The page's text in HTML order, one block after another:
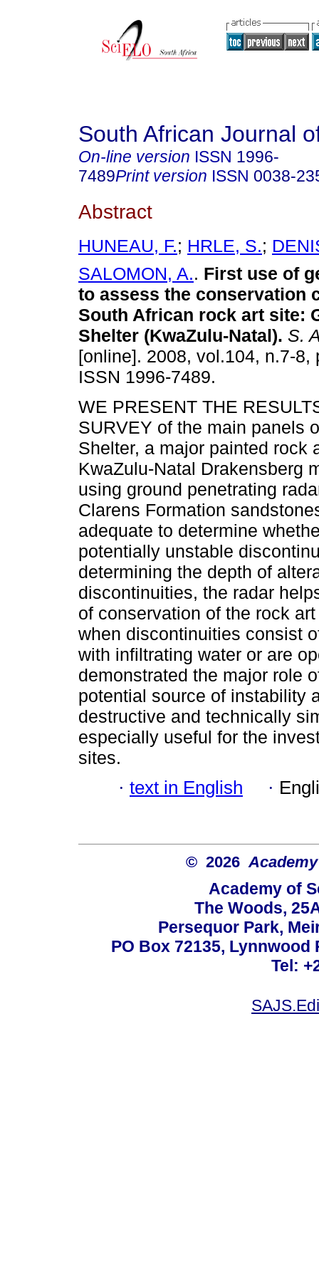
South African Journal
On-line version ISSN 1996-
7489Print version ISSN 0038-
Abstract
HUNEAU, F.; HRLE, S.;
SALOMON, A.. First use of
to assess the conservation
South African rock art site:
Shelter (KwaZulu-Natal). S.
[online]. 2008, vol.104, n.7-8,
ISSN 1996-7489.
WE PRESENT THE
SURVEY of the main panels
Shelter, a major painted rock
KwaZulu-Natal Drakensberg
using ground penetrating
Clarens Formation
adequate to determine
potentially unstable
determining the depth of
discontinuities, the radar
of conservation of the rock
when discontinuities consist
with infiltrating water or are
demonstrated the major role
potential source of instability
destructive and technically
especially useful for the
sites.
· text in English ·
© 2026
Academy of
The Woods,
Persequor Park,
PO Box 72135, Lynnwood
Tel: